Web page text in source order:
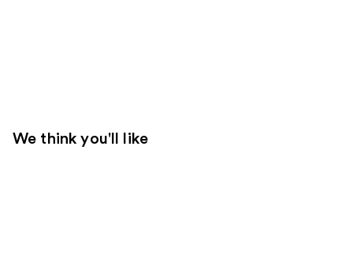
We think you'll like